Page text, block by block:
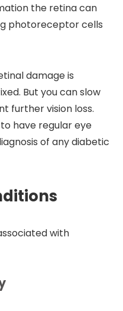
the retina can
photoreceptor cells
damage is
But you can slow
further vision loss.
have regular eye
of any diabetic
with